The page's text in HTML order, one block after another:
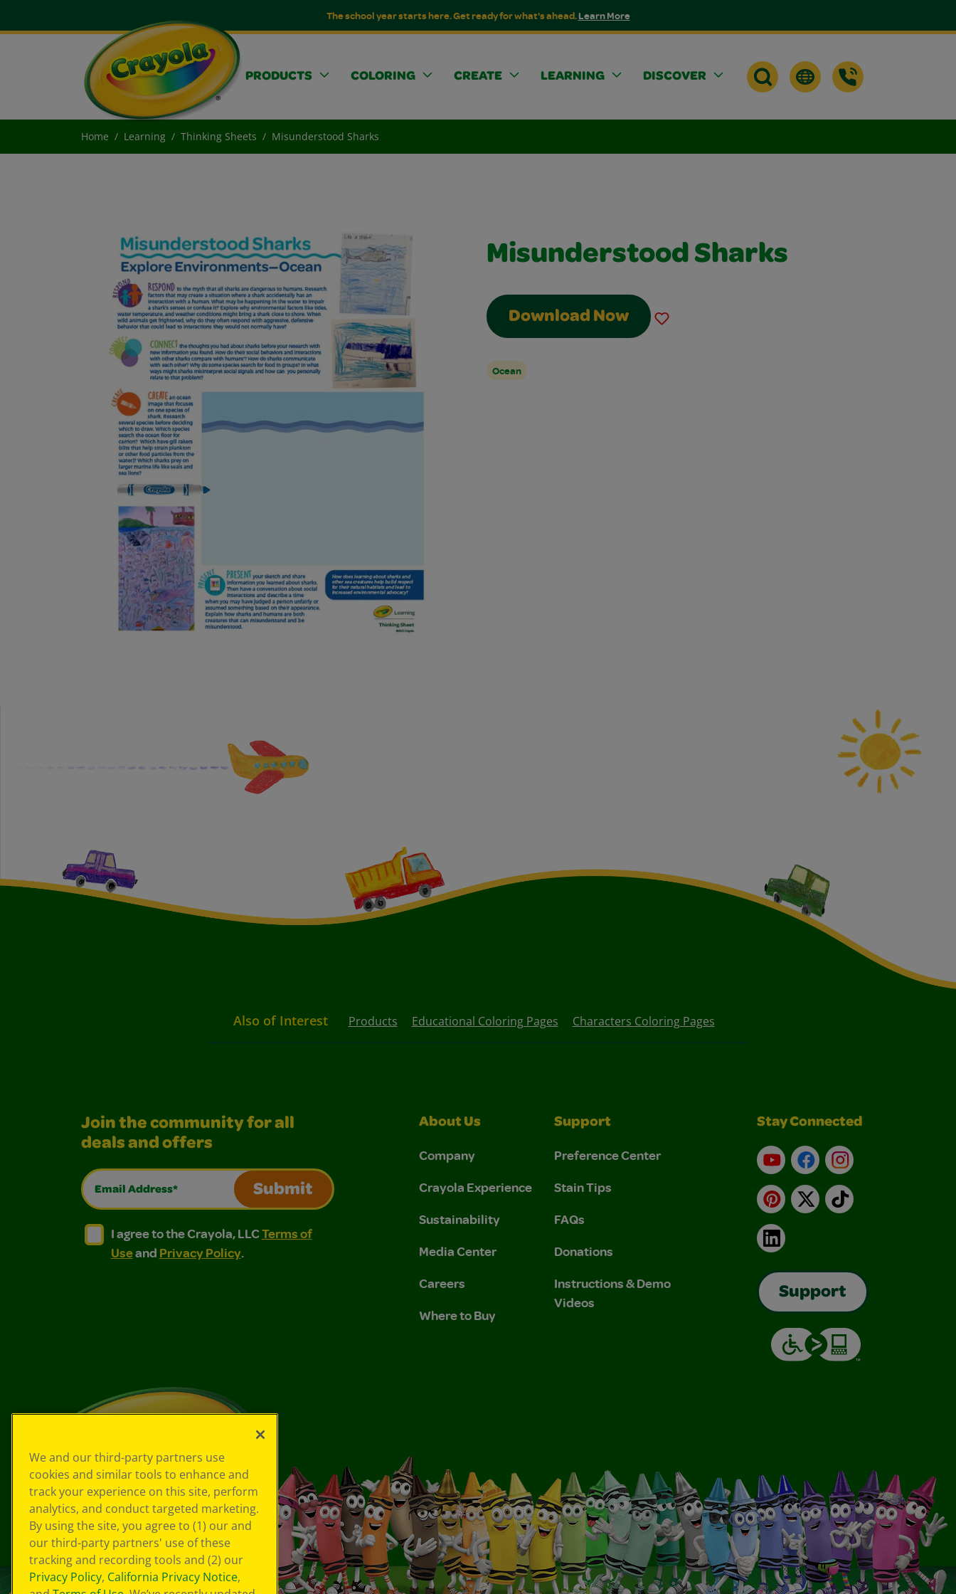
The school year starts here. Get ready for what's ahead.Learn More
PRODUCTS COLORING CREATE LEARNING DISCOVER
Home Learning Thinking Sheets Misunderstood Sharks
Misunderstood Sharks
Download Now
Ocean
Also of Interest Products Educational Coloring Pages Characters Coloring Pages
Join the community for all
deals and offers
Email Address*
Submit
I agree to the Crayola, LLC Terms of Use and Privacy Policy.
I agree to the Crayola, LLC Terms of Use and Privacy Policy.
I agree to the Crayola, LLCTerms of
Useand Privacy Policy.
About Us
Company
Crayola Experience
Sustainability
Media Center
Careers
Where to Buy
Support
Preference Center
Stain Tips
FAQs
Donations
Instructions & Demo
Videos
Stay Connected
YouTubeFacebookInstagram
Pinterest
X TikTok
LinkedIn
Support
We and our third-party partners use
cookies and similar tools to enhance and
track your experience on this site, perform
analytics, and conduct targeted marketing.
By using the site, you agree to (1) our and
our third-party partners' use of these
tracking and recording tools and (2) our
Privacy Policy, California Privacy Notice,